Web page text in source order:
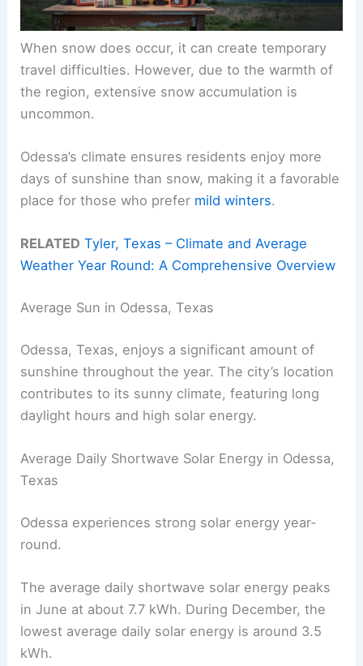
When snow does occur, it can create temporary
travel difficulties. However, due to the warmth of
the region, extensive snow accumulation is
uncommon.
Odessa’s climate ensures residents enjoy more
days of sunshine than snow, making it a favorable
place for those who prefer mild winters.
RELATED Tyler, Texas – Climate and Average
Weather Year Round: A Comprehensive Overview
Average Sun in Odessa, Texas
Odessa, Texas, enjoys a significant amount of
sunshine throughout the year. The city’s location
contributes to its sunny climate, featuring long
daylight hours and high solar energy.
Average Daily Shortwave Solar Energy in Odessa,
Texas
Odessa experiences strong solar energy year-
round.
The average daily shortwave solar energy peaks
in June at about 7.7 kWh. During December, the
lowest average daily solar energy is around 3.5
kWh.